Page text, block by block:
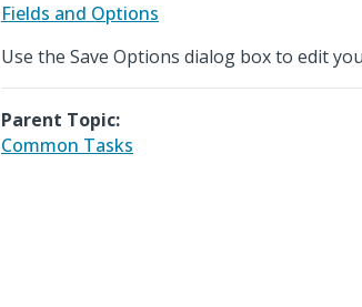
Fields and Options
Use the Save Options dialog box to edit
Parent Topic:
Common Tasks